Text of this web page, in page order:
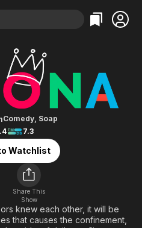
Categories
Action
Comedy
Documentary
En Español
Music
Sci-Fi
Western
Categories
Bingeworthy
True Crime
Sports
Classics
Comedy
Explore
Kids & Family
Global
Comedy, Soap
7.3
Watchlist
Share This
Show
knew each other, it will be
that causes the confinement,